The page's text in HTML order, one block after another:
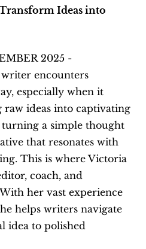
Ideas into
2025 -
encounters
especially when it
ideas into captivating
turning a simple thought
that resonates with
This is where Victoria
coach, and
her vast experience
helps writers navigate
idea to polished